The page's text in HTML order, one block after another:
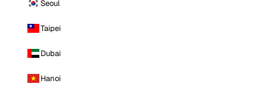
Seoul
Taipei
Dubai
Hanoi